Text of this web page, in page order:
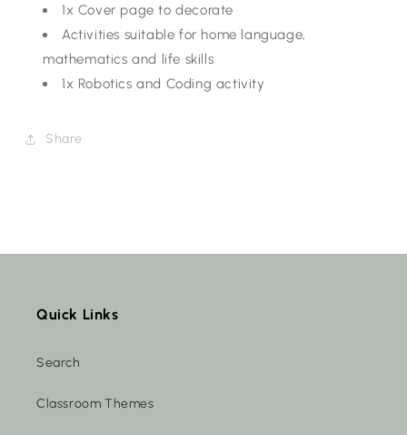
1x Cover page to decorate
Activities suitable for home language,
mathematics and life skills
1x Robotics and Coding activity
Share
Quick Links
Search
Classroom Themes